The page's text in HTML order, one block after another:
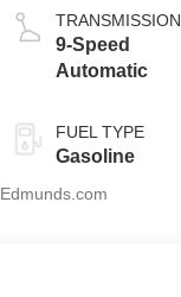
TRANSMISSION
9-Speed
Automatic
FUEL TYPE
Gasoline
Edmunds.com